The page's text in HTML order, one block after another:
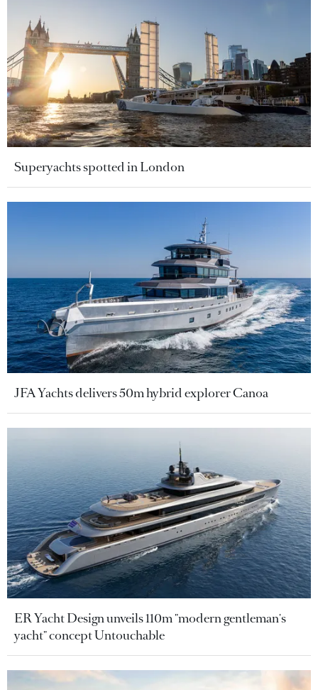
Superyachts spotted in London
JFA Yachts delivers 50m hybrid explorer Canoa
ER Yacht Design unveils 110m "modern gentleman's
yacht" concept Untouchable